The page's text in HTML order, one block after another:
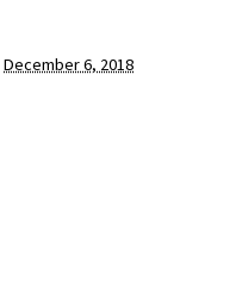
December 6, 2018